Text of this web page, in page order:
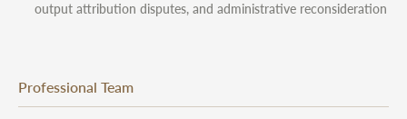
output attribution disputes, and administrative reconsideration
Professional Team